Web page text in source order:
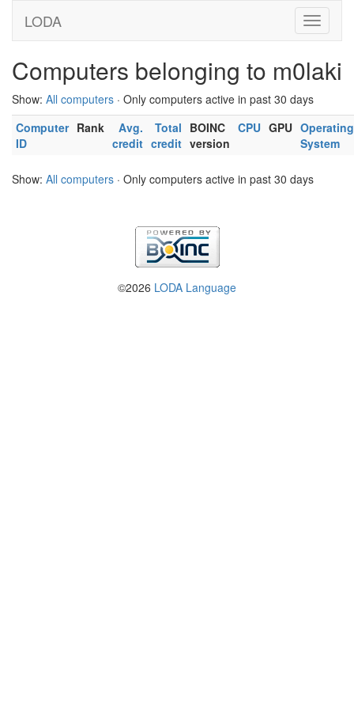
LODA
Computers belonging to m0laki
Show: All computers · Only computers active in past 30 days
Computer
ID
Rank
Avg.
credit
Total
credit
BOINC
version
CPU GPU Operating
System
Show: All computers · Only computers active in past 30 days
©2026 LODA Language